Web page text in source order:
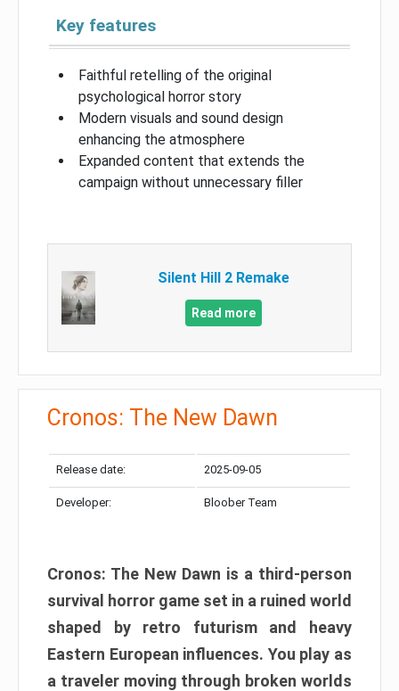
Key features
Faithful retelling of the original
psychological horror story
Modern visuals and sound design
enhancing the atmosphere
Expanded content that extends the
campaign without unnecessary filler
Silent Hill 2 Remake
Read more
Cronos: The New Dawn
Release date: 2025-09-05
Developer: Bloober Team
Cronos: The New Dawn is a third-person
survival horror game set in a ruined world
shaped by retro futurism and heavy
Eastern European influences. You play as
a traveler moving through broken worlds